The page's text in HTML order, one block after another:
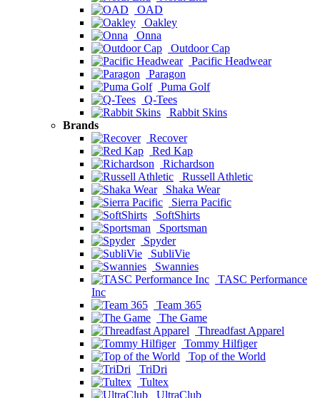
OAD
Oakley
Onna
Outdoor Cap
Pacific Headwear
Paragon
Puma Golf
Q-Tees
Rabbit Skins
Brands
Recover
Red Kap
Richardson
Russell Athletic
Shaka Wear
Sierra Pacific
SoftShirts
Sportsman
Spyder
SubliVie
Swannies
TASC Performance
Inc
Team 365
The Game
Threadfast Apparel
Tommy Hilfiger
Top of the World
TriDri
Tultex
UltraClub